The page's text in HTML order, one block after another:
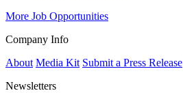
More Job Opportunities
Company Info
About Media Kit Submit a Press Release
Newsletters